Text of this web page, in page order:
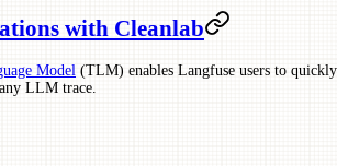
with Cleanlab
Model (TLM) enables Langfuse users to
LLM trace.